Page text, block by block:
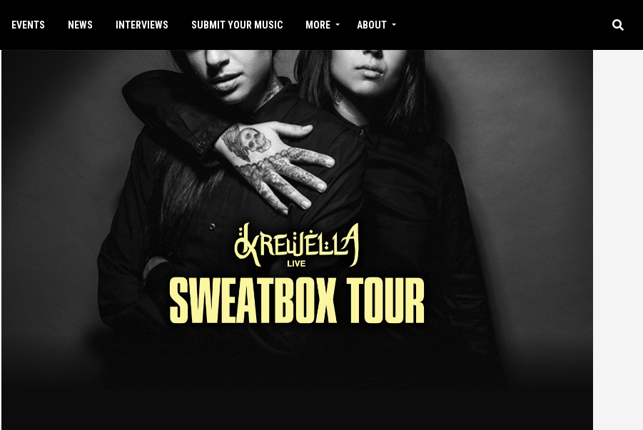
EVENTS NEWS INTERVIEWS SUBMIT YOUR MUSIC MORE ABOUT